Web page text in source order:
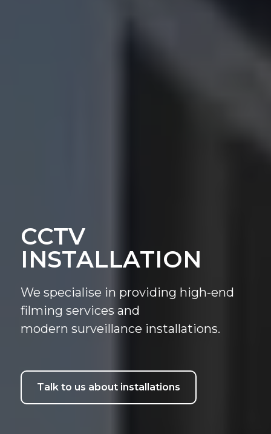
CCTV
INSTALLATION
We specialise in providing high-end
filming services and
modern surveillance installations.
Talk to us about installations